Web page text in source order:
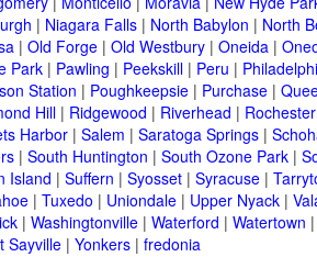
| Niagara Falls| North Babylon | North
| Old Forge| Old Westbury| Oneida|
Park| Pawling | Peekskill| Peru |
Station | Poughkeepsie| Purchase|
Hill| Ridgewood | Riverhead | Rochester
Harbor| Salem | Saratoga Springs|
| South Huntington | South Ozone Park|
Island | Suffern | Syosset| Syracuse|
| Tuxedo | Uniondale| Upper Nyack|
| Washingtonville| Waterford | Watertown
Sayville| Yonkers| fredonia